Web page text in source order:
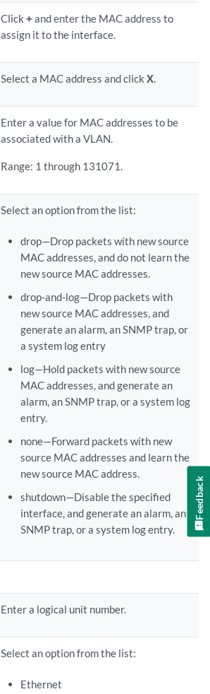
Click+and enter the MAC address to
assign it to the interface.
Select a MAC address and clickX.
Enter a value for MAC addresses to be
associated with a VLAN.
Range: 1 through 131071.
Select an option from the list:
drop—Drop packets with new source
MAC addresses, and do not learn the
new source MAC addresses.
drop-and-log—Drop packets with
new source MAC addresses, and
generate an alarm, an SNMP trap, or
a system log entry
log—Hold packets with new source
MAC addresses, and generate an
alarm, an SNMP trap, or a system log
entry.
none—Forward packets with new
source MAC addresses and learn the
new source MAC address.
shutdown—Disable the specified
interface, and generate an alarm, an
SNMP trap, or a system log entry.
Enter a logical unit number.
Select an option from the list:
Ethernet
Feedback